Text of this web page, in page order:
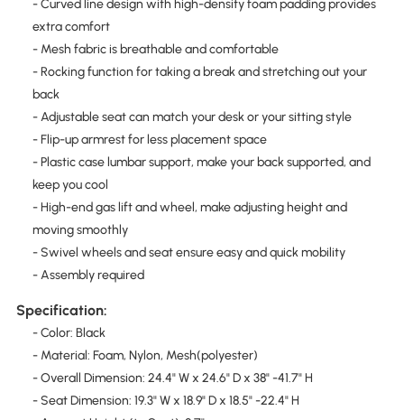
- Curved line design with high-density foam padding provides
extra comfort
- Mesh fabric is breathable and comfortable
- Rocking function for taking a break and stretching out your
back
- Adjustable seat can match your desk or your sitting style
- Flip-up armrest for less placement space
- Plastic case lumbar support, make your back supported, and
keep you cool
- High-end gas lift and wheel, make adjusting height and
moving smoothly
- Swivel wheels and seat ensure easy and quick mobility
- Assembly required
Specification:
- Color: Black
- Material: Foam, Nylon, Mesh(polyester)
- Overall Dimension: 24.4" W x 24.6" D x 38" -41.7" H
- Seat Dimension: 19.3" W x 18.9" D x 18.5" -22.4" H